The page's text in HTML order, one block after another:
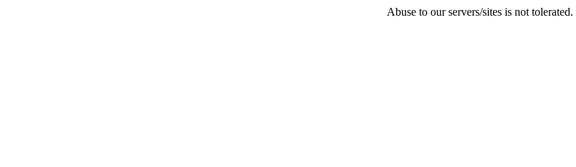
Abuse to our servers/sites is not tolerated.